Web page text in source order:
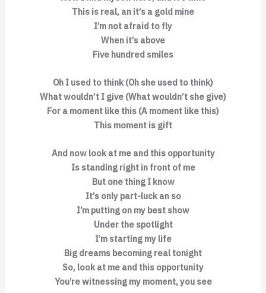
This is real, an it’s a gold mine
I’m not afraid to fly
When it’s above
Five hundred smiles
Oh I used to think (Oh she used to think)
What wouldn’t I give (What wouldn’t she give)
For a moment like this (A moment like this)
This moment is gift
And now look at me and this opportunity
Is standing right in front of me
But one thing I know
It’s only part-luck an so
I’m putting on my best show
Under the spotlight
I’m starting my life
Big dreams becoming real tonight
So, look at me and this opportunity
You’re witnessing my moment, you see